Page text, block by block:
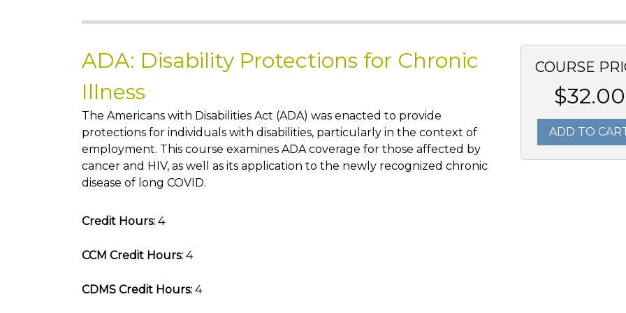
COURSE
$32.00
ADD TO
ADA: Disability Protections for Chronic
Illness
The Americans with Disabilities Act (ADA) was enacted to provide
protections for individuals with disabilities, particularly in the context of
employment. This course examines ADA coverage for those affected by
cancer and HIV, as well as its application to the newly recognized chronic
disease of long COVID.
Credit Hours: 4
CCM Credit Hours: 4
CDMS Credit Hours: 4